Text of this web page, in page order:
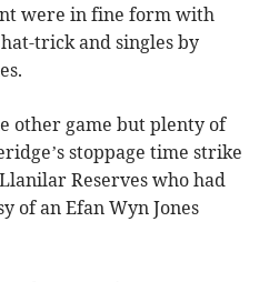
were in fine form with
trick and singles by
other game but plenty of
stoppage time strike
Reserves who had
of an Efan Wyn Jones